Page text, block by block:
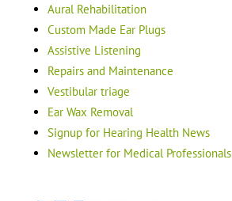
Aural Rehabilitation
Custom Made Ear Plugs
Assistive Listening
Repairs and Maintenance
Vestibular triage
Ear Wax Removal
Signup for Hearing Health News
Newsletter for Medical Professionals